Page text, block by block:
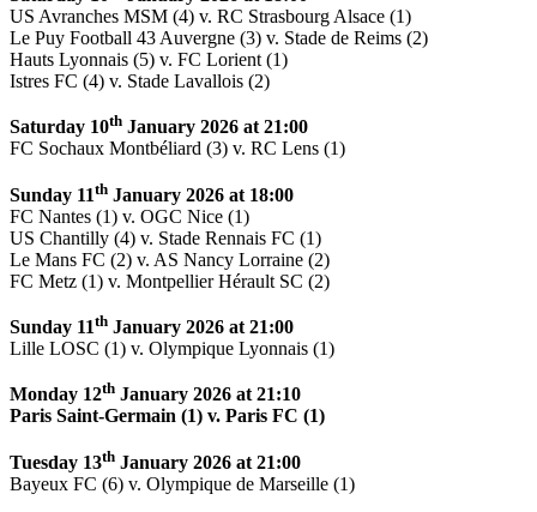
US Avranches MSM (4) v. RC Strasbourg Alsace (1)
Le Puy Football 43 Auvergne (3) v. Stade de Reims (2)
Hauts Lyonnais (5) v. FC Lorient (1)
Istres FC (4) v. Stade Lavallois (2)
Saturday 10th January 2026 at 21:00
FC Sochaux Montbéliard (3) v. RC Lens (1)
Sunday 11th January 2026 at 18:00
FC Nantes (1) v. OGC Nice (1)
US Chantilly (4) v. Stade Rennais FC (1)
Le Mans FC (2) v. AS Nancy Lorraine (2)
FC Metz (1) v. Montpellier Hérault SC (2)
Sunday 11th January 2026 at 21:00
Lille LOSC (1) v. Olympique Lyonnais (1)
Monday 12th January 2026 at 21:10
Paris Saint-Germain (1) v. Paris FC (1)
Tuesday 13th January 2026 at 21:00
Bayeux FC (6) v. Olympique de Marseille (1)